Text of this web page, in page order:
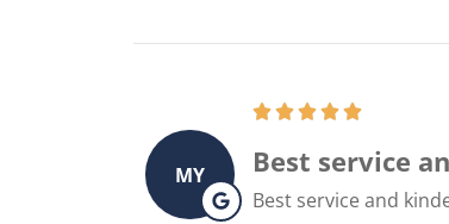
MY Best service
Best service and